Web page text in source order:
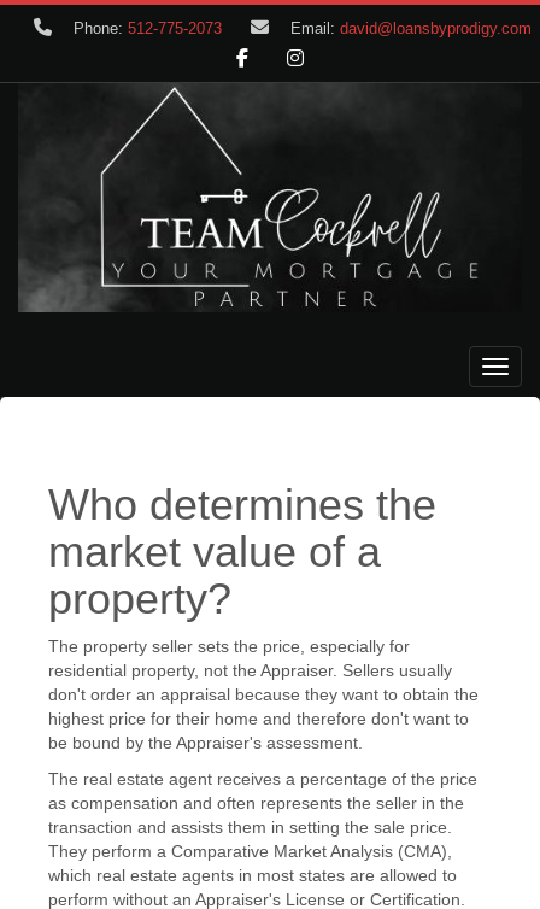
Phone: 512-775-2073 Email: david@loansbyprodigy.com
Who determines the
market value of a
property?
The property seller sets the price, especially for
residential property, not the Appraiser. Sellers usually
don't order an appraisal because they want to obtain the
highest price for their home and therefore don't want to
be bound by the Appraiser's assessment.
The real estate agent receives a percentage of the price
as compensation and often represents the seller in the
transaction and assists them in setting the sale price.
They perform a Comparative Market Analysis (CMA),
which real estate agents in most states are allowed to
perform without an Appraiser's License or Certification.